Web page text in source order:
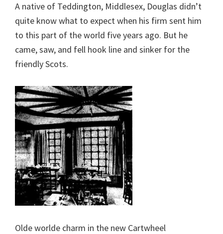
A native of Teddington, Middlesex, Douglas didn’t
quite know what to expect when his firm sent him
to this part of the world five years ago. But he
came, saw, and fell hook line and sinker for the
friendly Scots.
Olde worlde charm in the new Cartwheel